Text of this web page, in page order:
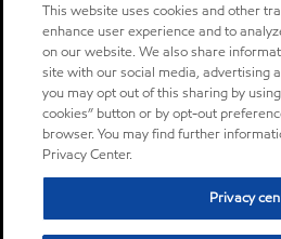
This website uses cookies and other
enhance user experience and to
on our website. We also share
site with our social media, advertising
you may opt out of this sharing by
cookies” button or by opt-out
browser. You may find further
Privacy Center.
Privacy